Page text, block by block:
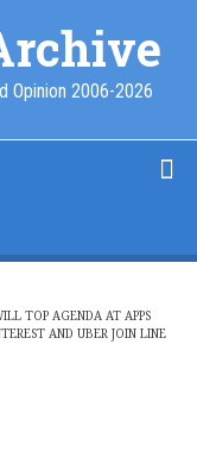
Opinion 2006-2026
TOP AGENDA AT APPS
AND UBER JOIN LINE